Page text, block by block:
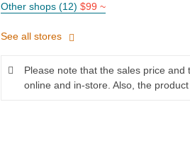
Other shops (12) $99 ~
See all stores
Please note that the sales price
online and in-store. Also, the